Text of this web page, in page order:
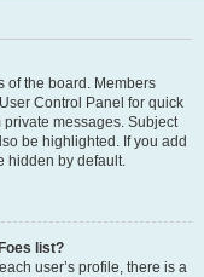
of the board. Members
Control Panel for quick
messages. Subject
be highlighted. If you add
hidden by default.
list?
user’s profile, there is a